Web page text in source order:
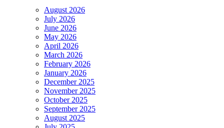
August 2026
July 2026
June 2026
May 2026
April 2026
March 2026
February 2026
January 2026
December 2025
November 2025
October 2025
September 2025
August 2025